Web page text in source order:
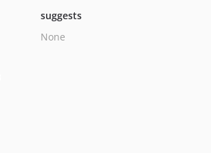
suggests
None